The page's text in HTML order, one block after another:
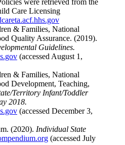
Care Licensing
& Families, National
Quality Assurance. (2019).
Guidelines.
(accessed August 1,
& Families, National
Development, Teaching,
Territory Infant/Toddler
2018.
(accessed December 3,
(2020). Individual State
(accessed July